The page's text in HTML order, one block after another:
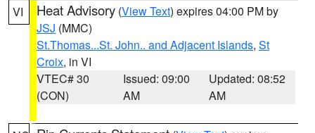
VI Heat Advisory (View Text) expires 04:00 PM by
JSJ (MMC)
St.Thomas...St. John.. and Adjacent Islands, St
Croix, in VI
VTEC# 30
(CON)
Issued: 09:00
AM
Updated: 08:52
AM